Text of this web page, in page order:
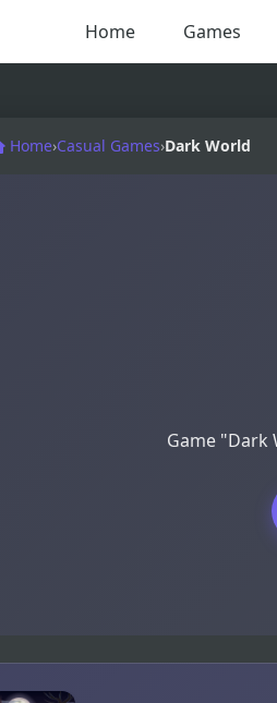
Home Games
Home›Casual Games›Dark World
Game "Dark